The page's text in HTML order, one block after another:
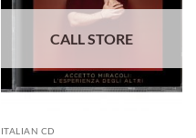
ITALIAN CD